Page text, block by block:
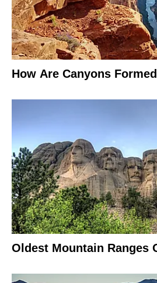
How Are Canyons
Oldest Mountain Ranges